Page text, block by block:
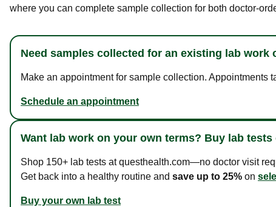
where you can complete sample collection for both doctor-
Need samples collected for an existing lab work
Make an appointment for sample collection. Appointments
Schedule an appointment
Want lab work on your own terms? Buy lab tests
Shop 150+ lab tests at questhealth.com—no doctor visit
Get back into a healthy routine and save up to 25% on
Buy your own lab test